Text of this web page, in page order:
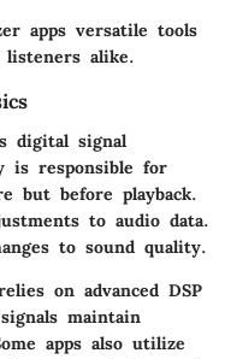
apps versatile tools
listeners alike.
digital signal
is responsible for
but before playback.
to audio data.
to sound quality.
on advanced DSP
maintain
apps also utilize